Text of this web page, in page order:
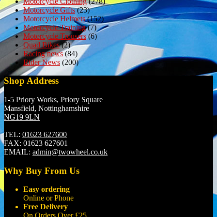
Motorcycle Gifts(23)
Motorcycle Helmets(152)
Motorcycle Training(7)
Motorcycle Trousers(6)
Quad Bikes(2)
Racing news(84)
Rider News (200)
Shop Address
1-5 Priory Works, Priory Square
Mansfield, Nottinghamshire
NG19 9LN
TEL: 01623 627600
FAX: 01623 627601
EMAIL: admin@twowheel.co.uk
Why Buy From Us
Easy ordering
Online or Phone
Free Delivery